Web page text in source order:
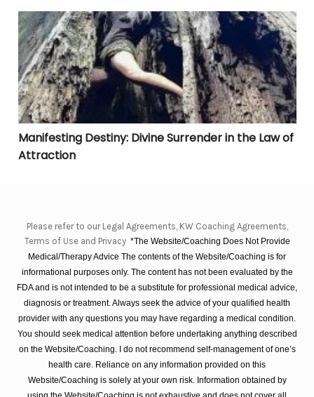
Manifesting Destiny: Divine Surrender in the Law of
Manifesting Destiny: Divine Surrender in the Law of
Attraction
Please refer to our Legal Agreements, KW Coaching Agreements,
Terms of Use and Privacy *The Website/Coaching Does Not Provide
Medical/Therapy Advice The contents of the Website/Coaching is for
informational purposes only. The content has not been evaluated by the
FDA and is not intended to be a substitute for professional medical advice,
diagnosis or treatment. Always seek the advice of your qualified health
provider with any questions you may have regarding a medical condition.
You should seek medical attention before undertaking anything described
on the Website/Coaching. I do not recommend self-management of one’s
health care. Reliance on any information provided on this
Website/Coaching is solely at your own risk. Information obtained by